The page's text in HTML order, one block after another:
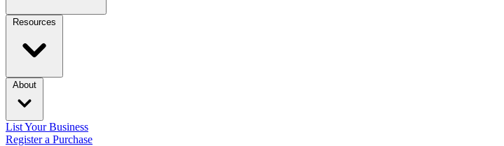
Resources
About
List Your Business
Register a Purchase